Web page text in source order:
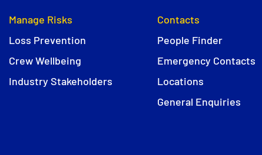
Manage Risks
Loss Prevention
Crew Wellbeing
Industry Stakeholders
Contacts
People Finder
Emergency Contacts
Locations
General Enquiries